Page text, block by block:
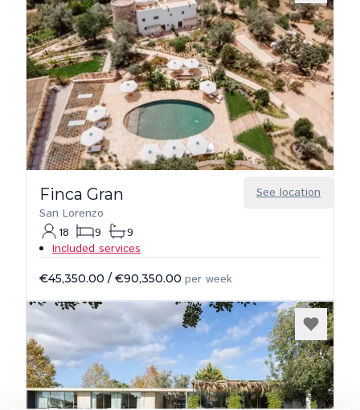
See location
Finca Gran
San Lorenzo
18
9
9
Included services
€45,350.00 / €90,350.00 per week